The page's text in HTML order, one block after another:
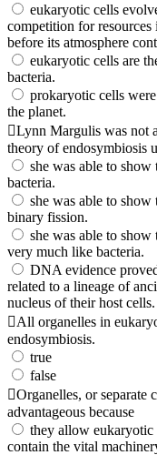
eukaryotic cells
competition for resources
before its atmosphere
eukaryotic cells are
bacteria.
prokaryotic cells
the planet.
Lynn Margulis was not
theory of endosymbiosis
she was able to
bacteria.
she was able to
binary fission.
she was able to
very much like bacteria.
DNA evidence
related to a lineage of
nucleus of their host cells.
All organelles in
endosymbiosis.
true
false
Organelles, or separate
advantageous because
they allow eukaryotic
contain the vital